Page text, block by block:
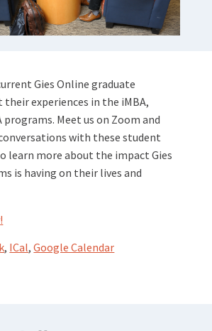
Gies Online graduate
experiences in the iMBA,
programs. Meet us on Zoom and
with these student
learn more about the impact Gies
is having on their lives and
!
, ICal,Google Calendar